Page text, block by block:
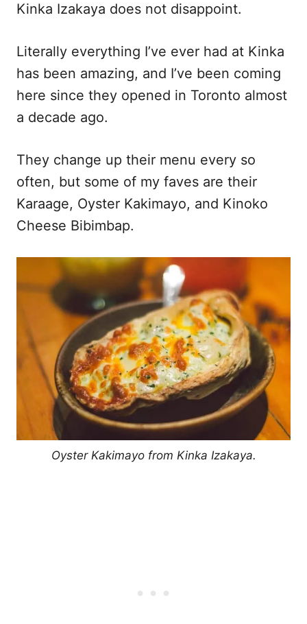
Kinka Izakaya does not disappoint.
Literally everything I’ve ever had at Kinka
has been amazing, and I’ve been coming
here since they opened in Toronto almost
a decade ago.
They change up their menu every so
often, but some of my faves are their
Karaage, Oyster Kakimayo, and Kinoko
Cheese Bibimbap.
Oyster Kakimayo from Kinka Izakaya.